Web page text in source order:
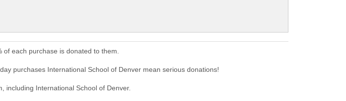
of each purchase is donated to them.
purchases International School of Denver mean serious donations!
including International School of Denver.